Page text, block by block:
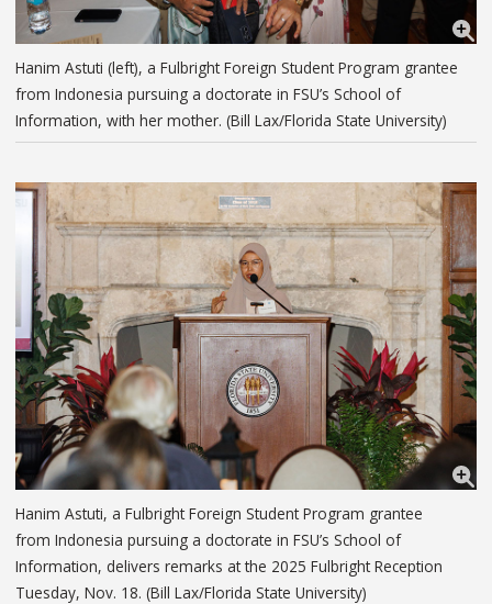
Hanim Astuti (left), a Fulbright Foreign Student Program grantee
from Indonesia pursuing a doctorate in FSU’s School of
Information, with her mother. (Bill Lax/Florida State University)
Hanim Astuti, a Fulbright Foreign Student Program grantee
from Indonesia pursuing a doctorate in FSU’s School of
Information, delivers remarks at the 2025 Fulbright Reception
Tuesday, Nov. 18. (Bill Lax/Florida State University)